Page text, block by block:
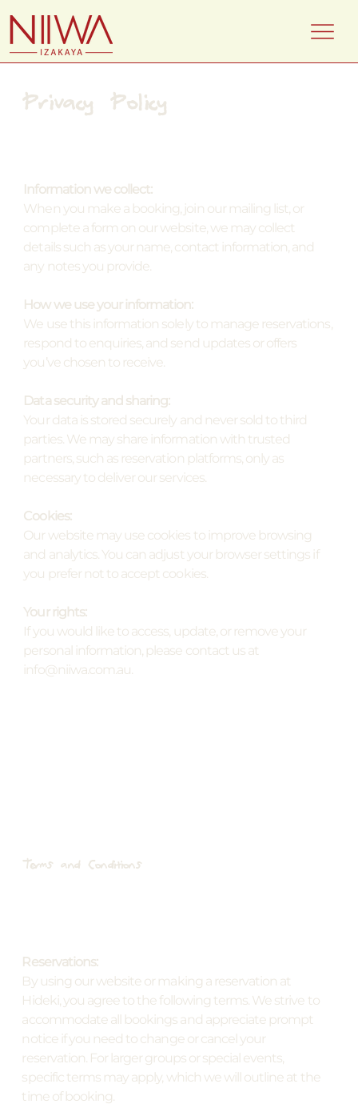
Privacy Policy
Information we collect:
When you make a booking, join our mailing list, or
complete a form on our website, we may collect
details such as your name, contact information, and
any notes you provide.
How we use your information:
We use this information solely to manage reservations,
respond to enquiries, and send updates or offers
you’ve chosen to receive.
Data security and sharing:
Your data is stored securely and never sold to third
parties. We may share information with trusted
partners, such as reservation platforms, only as
necessary to deliver our services.
Cookies:
Our website may use cookies to improve browsing
and analytics. You can adjust your browser settings if
you prefer not to accept cookies.
Your rights:
If you would like to access, update, or remove your
personal information, please contact us at
info@niiwa.com.au.
Terms and Conditions
Reservations:
By using our website or making a reservation at
Hideki, you agree to the following terms. We strive to
accommodate all bookings and appreciate prompt
notice if you need to change or cancel your
reservation. For larger groups or special events,
specific terms may apply, which we will outline at the
time of booking.